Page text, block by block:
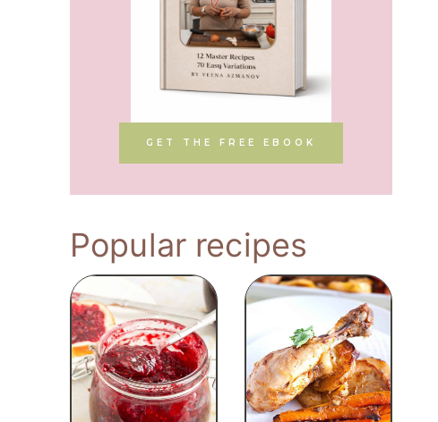
GET THE FREE EBOOK
Popular recipes